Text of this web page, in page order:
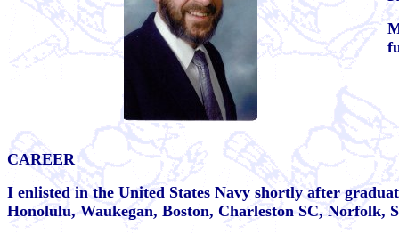
CAREER
I enlisted in the United States Navy shortly after
Honolulu, Waukegan, Boston, Charleston SC, Norfolk,